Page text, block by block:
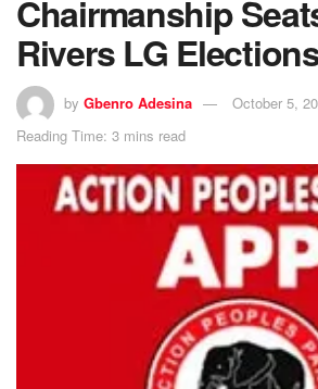
Chairmanship
Rivers LG
by Gbenro Adesina
October 5,
Reading Time: 3 mins read